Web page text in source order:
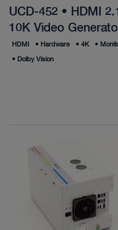
UCD-452 • HDMI
10K Video
HDMI • Hardware • 4K •
• Dolby Vision